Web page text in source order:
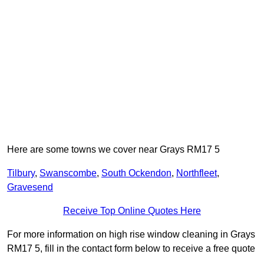
Here are some towns we cover near Grays RM17 5
Tilbury, Swanscombe, South Ockendon, Northfleet,
Gravesend
Receive Top Online Quotes Here
For more information on high rise window cleaning in Grays
RM17 5, fill in the contact form below to receive a free quote